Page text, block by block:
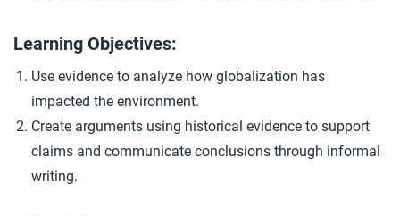
5 Closer: The Great Acceleration
Learning Objectives:
Use evidence to analyze how globalization has
impacted the environment.
Create arguments using historical evidence to support
claims and communicate conclusions through informal
writing.